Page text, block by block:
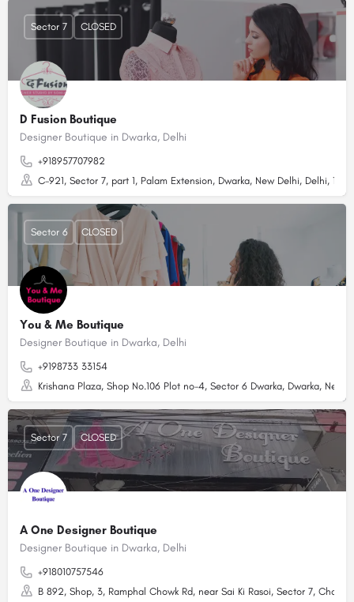
D Fusion Boutique
Designer Boutique in Dwarka, Delhi
+918957707982
C-921, Sector 7, part 1, Palam Extension, Dwarka, New Delhi, Delhi,
Sector 7 CLOSED
You & Me Boutique
Designer Boutique in Dwarka, Delhi
+9198733 33154
Krishana Plaza, Shop No.106 Plot no-4, Sector 6 Dwarka, Dwarka, New
Sector 6 CLOSED
A One Designer Boutique
Designer Boutique in Dwarka, Delhi
+918010757546
B 892, Shop, 3, Ramphal Chowk Rd, near Sai Ki Rasoi, Sector 7,
Sector 7 CLOSED